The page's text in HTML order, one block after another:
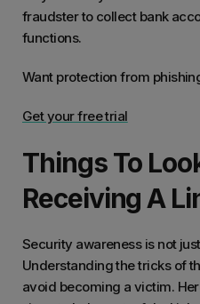
fraudster to collect bank
functions.
Want protection from
Get your free trial
Things To
Receiving A
Security awareness is not
Understanding the tricks of
avoid becoming a victim.